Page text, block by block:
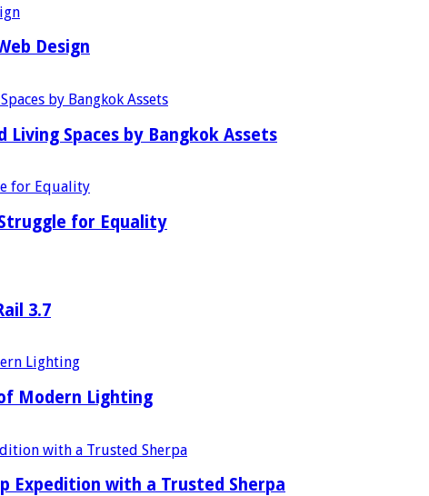
Design
Spaces by Bangkok Assets
for Equality
3.7
Modern Lighting
Expedition with a Trusted Sherpa